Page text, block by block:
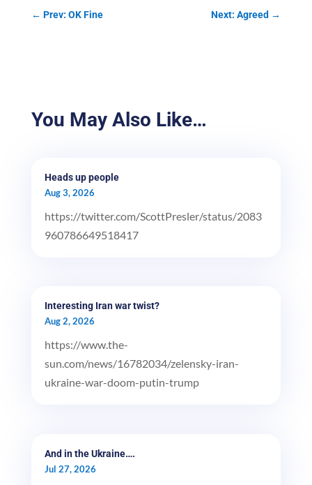
← Prev: OK Fine Next: Agreed →
You May Also Like…
Heads up people
Aug 3, 2026
https://twitter.com/ScottPresler/status/2083
960786649518417
Interesting Iran war twist?
Aug 2, 2026
https://www.the-
sun.com/news/16782034/zelensky-iran-
ukraine-war-doom-putin-trump
And in the Ukraine….
Jul 27, 2026